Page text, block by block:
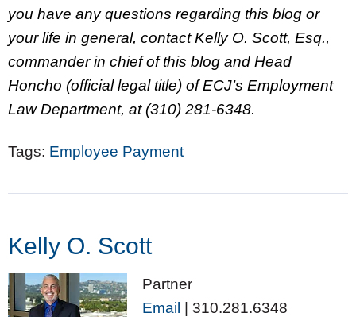
you have any questions regarding this blog or
your life in general, contact Kelly O. Scott, Esq.,
commander in chief of this blog and Head
Honcho (official legal title) of ECJ’s Employment
Law Department, at (310) 281-6348.
Tags: Employee Payment
Kelly O. Scott
Partner
Email | 310.281.6348